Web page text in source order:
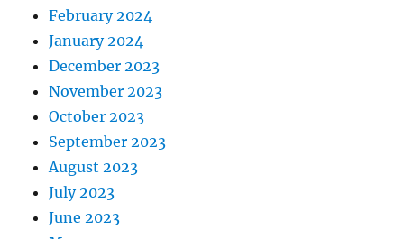
February 2024
January 2024
December 2023
November 2023
October 2023
September 2023
August 2023
July 2023
June 2023